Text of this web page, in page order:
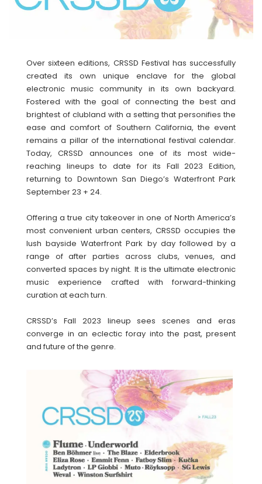
Over sixteen editions, CRSSD Festival has successfully
created its own unique enclave for the global
electronic music community in its own backyard.
Fostered with the goal of connecting the best and
brightest of clubland with a setting that personifies the
ease and comfort of Southern California, the event
remains a pillar of the international festival calendar.
Today, CRSSD announces one of its most wide-
reaching lineups to date for its Fall 2023 Edition,
returning to Downtown San Diego’s Waterfront Park
September 23 + 24.
Offering a true city takeover in one of North America’s
most convenient urban centers, CRSSD occupies the
lush bayside Waterfront Park by day followed by a
range of after parties across clubs, venues, and
converted spaces by night. It is the ultimate electronic
music experience crafted with forward-thinking
curation at each turn.
CRSSD’s Fall 2023 lineup sees scenes and eras
converge in an eclectic foray into the past, present
and future of the genre.